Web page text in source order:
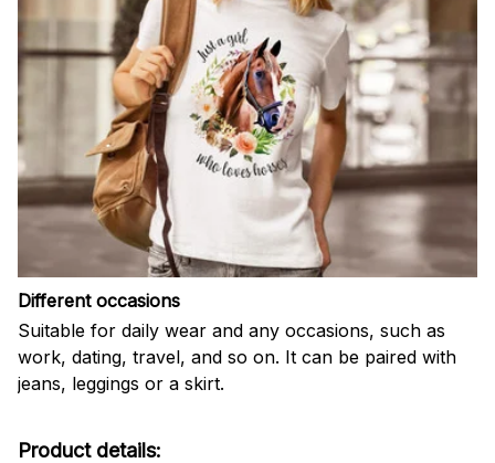
Different occasions
Suitable for daily wear and any occasions, such as
work, dating, travel, and so on. It can be paired with
jeans, leggings or a skirt.
Product details: